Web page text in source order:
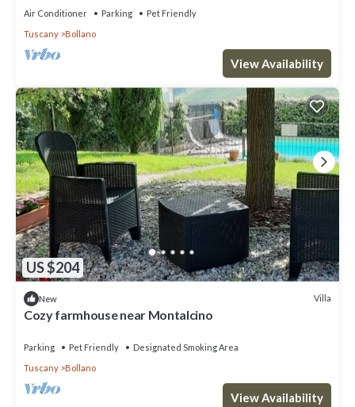
Air Conditioner Parking
Pet Friendly
Tuscany
Bollano
View Availability
US $204
New Villa
Cozy farmhouse near Montalcino
Parking Pet Friendly
Designated Smoking Area
Tuscany
Bollano
View Availability